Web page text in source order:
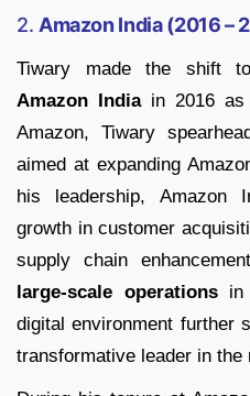
2. Amazon India (2016 –
Tiwary made the shift
Amazon Indiain 2016 as
Amazon, Tiwary
aimed at expanding
his leadership, Amazon
growth in customer
supply chain
large-scale operationsin
digital environment further
transformative leader in the